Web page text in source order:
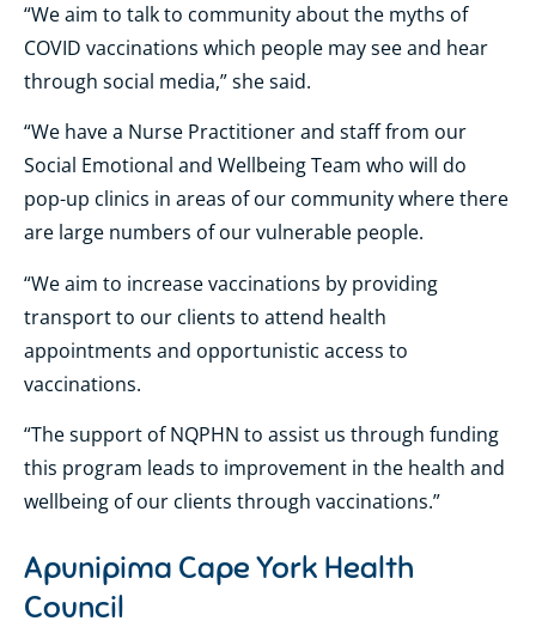
“We aim to talk to community about the myths of
COVID vaccinations which people may see and hear
through social media,” she said.
“We have a Nurse Practitioner and staff from our
Social Emotional and Wellbeing Team who will do
pop-up clinics in areas of our community where there
are large numbers of our vulnerable people.
“We aim to increase vaccinations by providing
transport to our clients to attend health
appointments and opportunistic access to
vaccinations.
“The support of NQPHN to assist us through funding
this program leads to improvement in the health and
wellbeing of our clients through vaccinations.”
Apunipima Cape York Health
Council